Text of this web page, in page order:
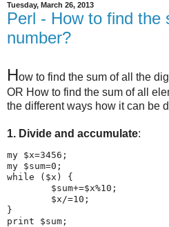
Tuesday, March 26, 2013
Perl - How to find the
number?
How to find the sum of all the
OR How to find the sum of all
the different ways how it can be
1. Divide and accumulate:
my $x=3456;
my $sum=0;
while ($x) {
$sum+=$x%10;
$x/=10;
}
print $sum;